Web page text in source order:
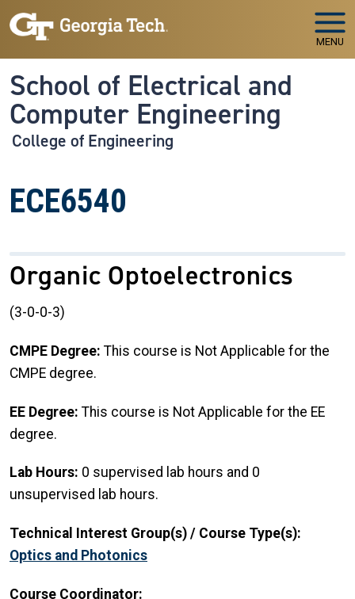
Skip to main navigation
Skip to main content
MENU
School of Electrical and
Computer Engineering
College of Engineering
ECE6540
Organic Optoelectronics
(3-0-0-3)
CMPE Degree: This course is Not Applicable for the
CMPE degree.
EE Degree: This course is Not Applicable for the EE
degree.
Lab Hours: 0 supervised lab hours and 0
unsupervised lab hours.
Technical Interest Group(s) / Course Type(s):
Optics and Photonics
Course Coordinator: